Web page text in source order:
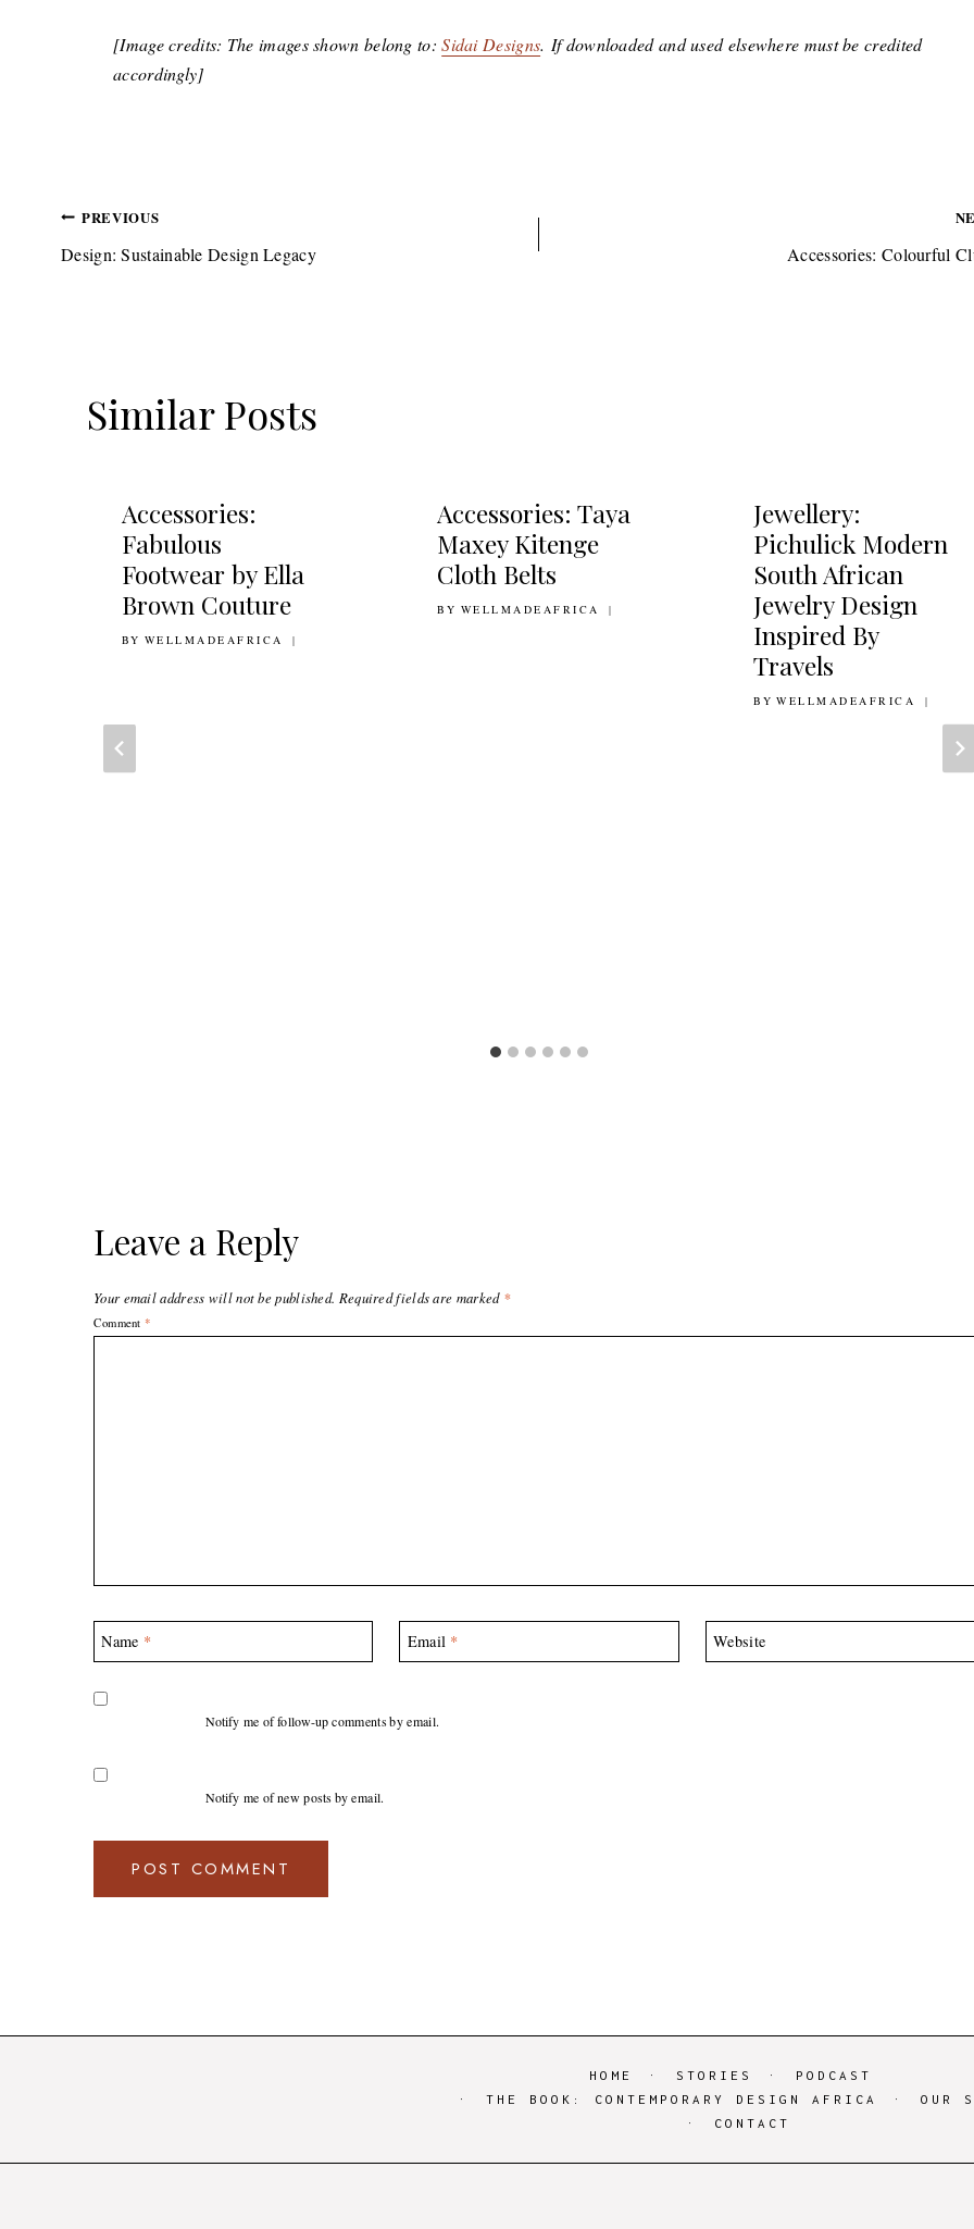
[Image credits: The images shown belong to:Sidai Designs. If downloaded and used elsewhere must be credited
accordingly]
Post
navigation
PREVIOUS
Design: Sustainable Design Legacy Accessories: Colourful
Similar Posts
Accessories:
Fabulous
Footwear by Ella
Brown Couture
BY WELLMADEAFRICA
25TH NOVEMBER 2010
Accessories: Taya
Maxey Kitenge
Cloth Belts
BY WELLMADEAFRICA
10TH AUGUST 2011
Jewellery:
Pichulick Modern
South African
Jewelry Design
Inspired By
Travels
BY WELLMADEAFRICA
14TH NOVEMBER 2014
Leave a Reply
Your email address will not be published. Required fields are marked *
Comment *
Name * Email * Website
Notify me of follow-up comments by email.
Notify me of new posts by email.
HOME STORIES
PODCAST
THE BOOK: CONTEMPORARY DESIGN AFRICA
OUR
CONTACT